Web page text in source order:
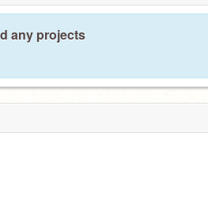
any projects